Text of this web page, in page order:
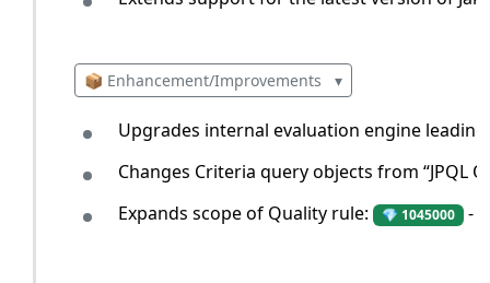
📦 Enhancement/Improvements ▾
Upgrades internal evaluation engine
Changes Criteria query objects from “JPQL
Expands scope of Quality rule:
💎 1045000 -